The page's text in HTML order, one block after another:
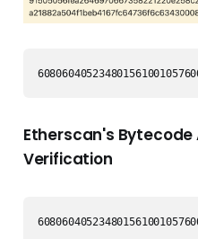
Etherscan's
Verification